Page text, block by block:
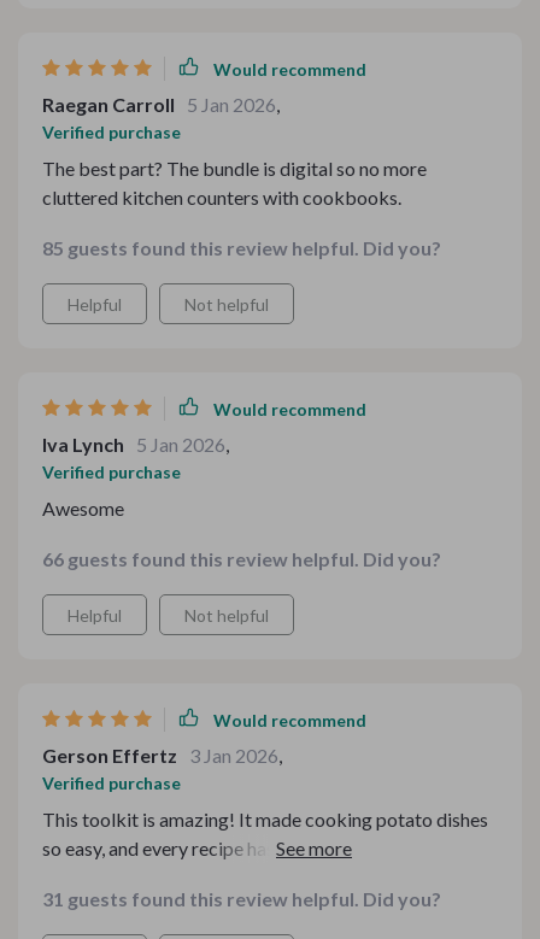
Would recommend
Raegan Carroll 5 Jan 2026,
Verified purchase
The best part? The bundle is digital so no more
cluttered kitchen counters with cookbooks.
85 guests found this review helpful. Did you?
Helpful Not helpful
Would recommend
Iva Lynch 5 Jan 2026,
Verified purchase
Awesome
66 guests found this review helpful. Did you?
Helpful Not helpful
Would recommend
Gerson Effertz 3 Jan 2026,
Verified purchase
This toolkit is amazing! It made cooking potato dishes
so easy, and every recipe has been delicious. My family
31 guests found this review helpful. Did you?